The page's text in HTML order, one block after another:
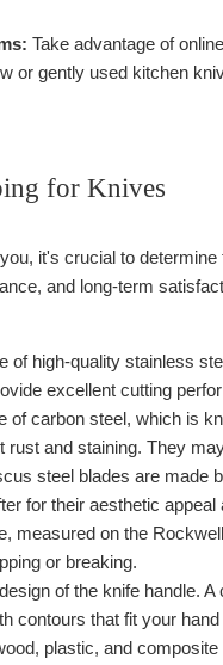
Take advantage of
or gently used kitchen
for Knives
it's crucial to
and long-term
of high-quality stainless
excellent cutting
of carbon steel, which is
and staining. They
steel blades are made
for their aesthetic
measured on the
or breaking.
of the knife handle.
contours that fit your hand
plastic, and